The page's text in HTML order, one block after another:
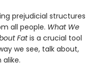
prejudicial structures
all people. What We
Fatis a crucial tool
we see, talk about,